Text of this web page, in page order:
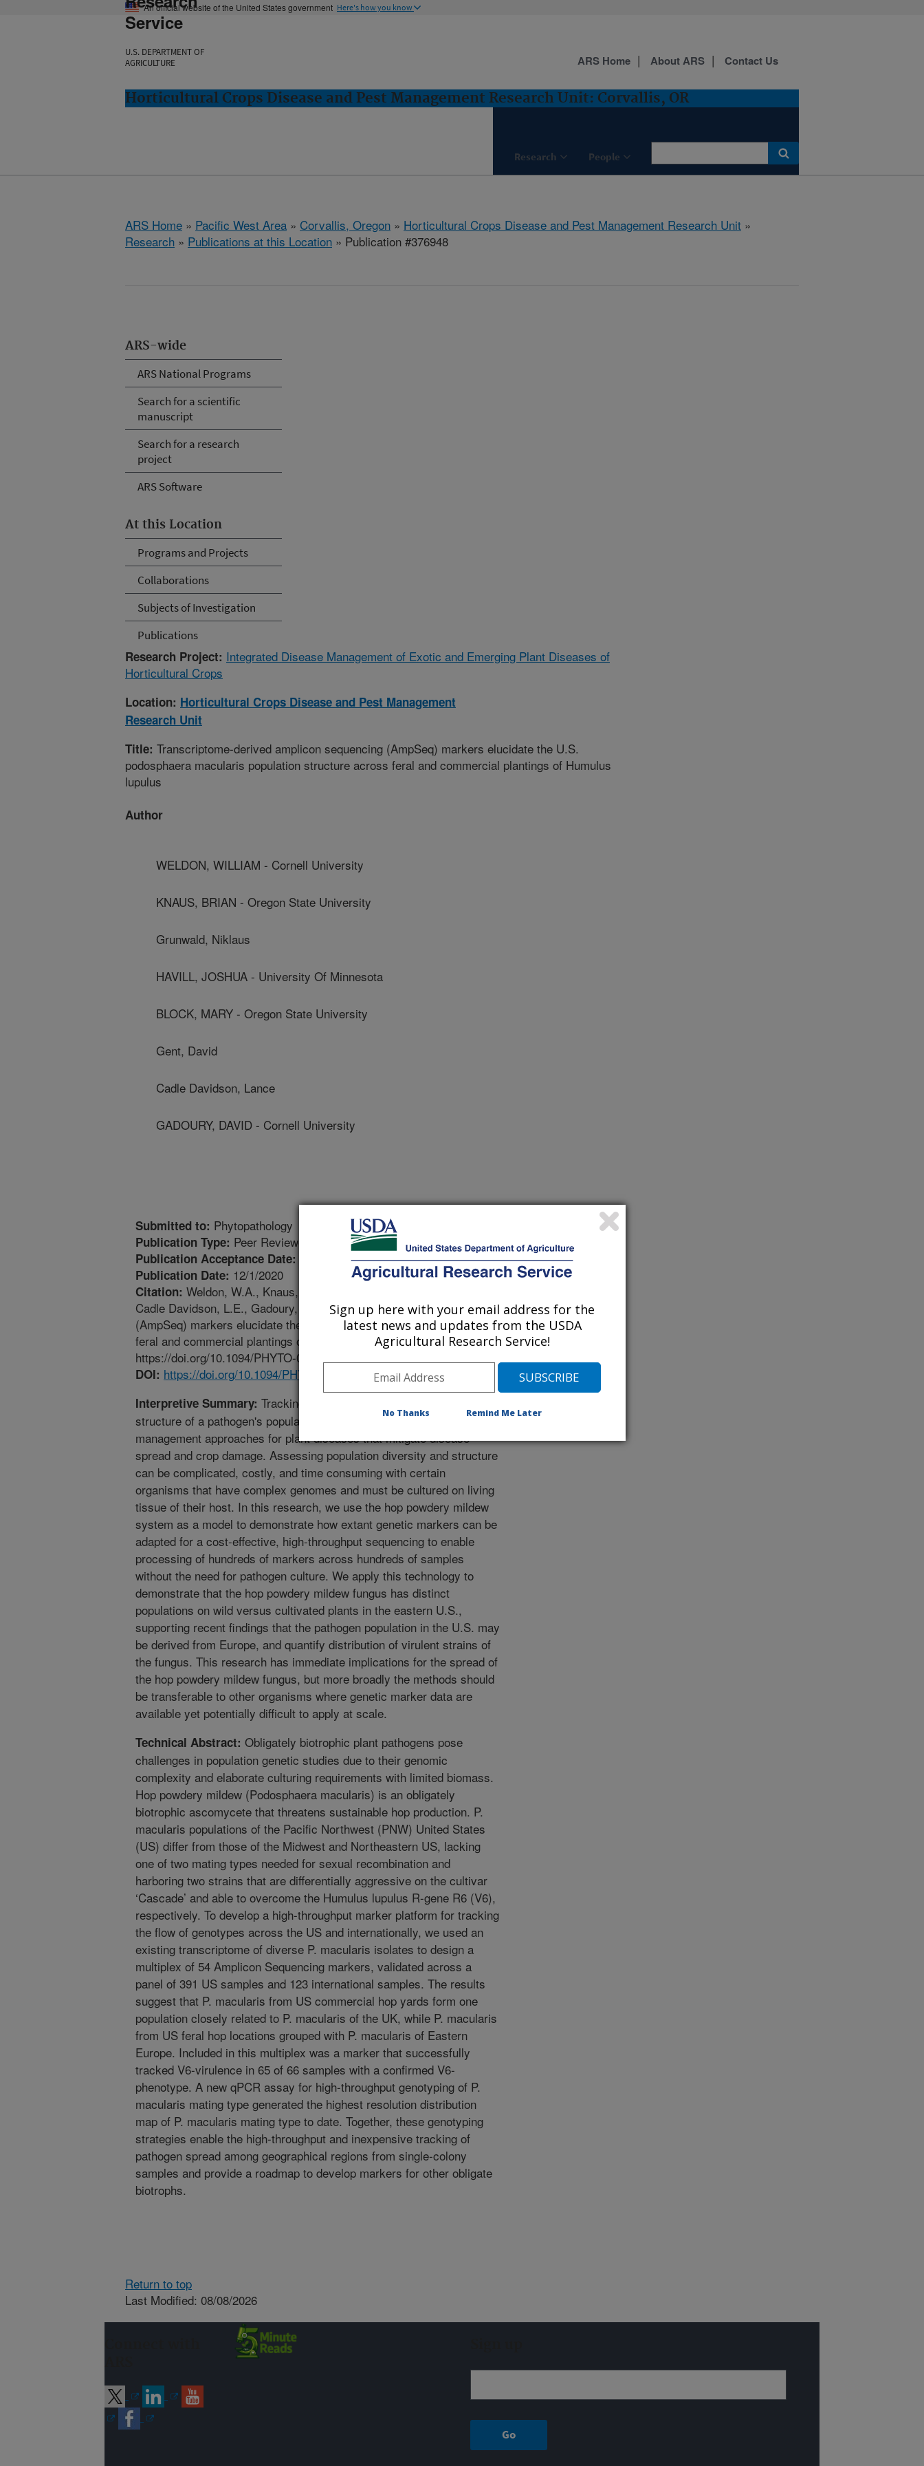
An official website of the United States government Here's how you know
Service
U.S. DEPARTMENT OF
AGRICULTURE
Horticultural Crops Disease and Pest Management Research Unit: Corvallis, OR
Research People
ARS Home About ARS Contact Us
ARS Home » Pacific West Area » Corvallis, Oregon » Horticultural Crops Disease and Pest Management Research Unit »
Research » Publications at this Location » Publication #376948
ARS-wide
ARS National Programs
Search for a scientific
manuscript
Search for a research
project
ARS Software
At this Location
Programs and Projects
Collaborations
Subjects of Investigation
Publications
Research Project: Integrated Disease Management of Exotic and Emerging Plant Diseases of
Horticultural Crops
Location: Horticultural Crops Disease and Pest Management
Research Unit
Title: Transcriptome-derived amplicon sequencing (AmpSeq) markers elucidate the U.S.
podosphaera macularis population structure across feral and commercial plantings of Humulus
lupulus
Author
WELDON, WILLIAM - Cornell University
KNAUS, BRIAN - Oregon State University
Grunwald, Niklaus
HAVILL, JOSHUA - University Of Minnesota
BLOCK, MARY - Oregon State University
Gent, David
Cadle Davidson, Lance
GADOURY, DAVID - Cornell University
Submitted to: Phytopathology
Publication Type: Peer Reviewed Journal
Publication Acceptance Date:
Publication Date: 12/1/2020
Citation: Weldon, W.A., Knaus, B.J., Grunwald, N.J., Havill, J.M., Block, M.H., Gent, D.H.,
Cadle Davidson, L.E., Gadoury, D.M. 2020. Transcriptome-derived amplicon sequencing
(AmpSeq) markers elucidate the U.S. podosphaera macularis population structure across
feral and commercial plantings of Humulus lupulus. Phytopathology. 111:194-203.
https://doi.org/10.1094/PHYTO-07-20-0299-FI.
DOI: https://doi.org/10.1094/PHYTO-07-20-0299-FI
Interpretive Summary: Tracking and understanding the diversity and
structure of a pathogen's population is important for developing sound
management approaches for plant diseases that mitigate disease
spread and crop damage. Assessing population diversity and structure
can be complicated, costly, and time consuming with certain
organisms that have complex genomes and must be cultured on living
tissue of their host. In this research, we use the hop powdery mildew
system as a model to demonstrate how extant genetic markers can be
adapted for a cost-effective, high-throughput sequencing to enable
processing of hundreds of markers across hundreds of samples
without the need for pathogen culture. We apply this technology to
demonstrate that the hop powdery mildew fungus has distinct
populations on wild versus cultivated plants in the eastern U.S.,
supporting recent findings that the pathogen population in the U.S. may
be derived from Europe, and quantify distribution of virulent strains of
the fungus. This research has immediate implications for the spread of
the hop powdery mildew fungus, but more broadly the methods should
be transferable to other organisms where genetic marker data are
available yet potentially difficult to apply at scale.
Technical Abstract: Obligately biotrophic plant pathogens pose
challenges in population genetic studies due to their genomic
complexity and elaborate culturing requirements with limited biomass.
Hop powdery mildew (Podosphaera macularis) is an obligately
biotrophic ascomycete that threatens sustainable hop production. P.
macularis populations of the Pacific Northwest (PNW) United States
(US) differ from those of the Midwest and Northeastern US, lacking
one of two mating types needed for sexual recombination and
harboring two strains that are differentially aggressive on the cultivar
‘Cascade’ and able to overcome the Humulus lupulus R-gene R6 (V6),
respectively. To develop a high-throughput marker platform for tracking
the flow of genotypes across the US and internationally, we used an
existing transcriptome of diverse P. macularis isolates to design a
multiplex of 54 Amplicon Sequencing markers, validated across a
panel of 391 US samples and 123 international samples. The results
suggest that P. macularis from US commercial hop yards form one
population closely related to P. macularis of the UK, while P. macularis
from US feral hop locations grouped with P. macularis of Eastern
Europe. Included in this multiplex was a marker that successfully
tracked V6-virulence in 65 of 66 samples with a confirmed V6-
phenotype. A new qPCR assay for high-throughput genotyping of P.
macularis mating type generated the highest resolution distribution
map of P. macularis mating type to date. Together, these genotyping
strategies enable the high-throughput and inexpensive tracking of
pathogen spread among geographical regions from single-colony
samples and provide a roadmap to develop markers for other obligate
biotrophs.
Return to top
Last Modified: 08/08/2026
Sign up here with your email address for the
latest news and updates from the USDA
Agricultural Research Service!
No Thanks Remind Me Later